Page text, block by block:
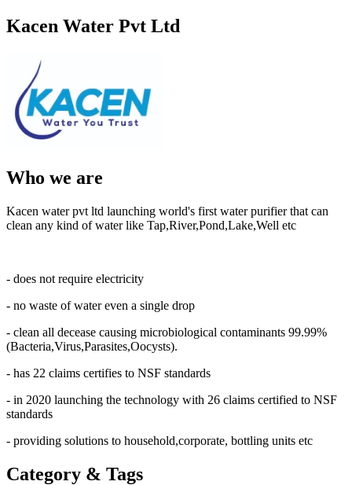
Kacen Water Pvt Ltd
Who we are
Kacen water pvt ltd launching world's first water purifier that can
clean any kind of water like Tap,River,Pond,Lake,Well etc
- does not require electricity
- no waste of water even a single drop
- clean all decease causing microbiological contaminants 99.99%
(Bacteria,Virus,Parasites,Oocysts).
- has 22 claims certifies to NSF standards
- in 2020 launching the technology with 26 claims certified to NSF
standards
- providing solutions to household,corporate, bottling units etc
Category & Tags